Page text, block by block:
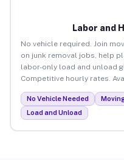
Labor and
No vehicle required. Join
on junk removal jobs, help
labor-only load and unload
Competitive hourly rates.
No Vehicle Needed
Load and Unload